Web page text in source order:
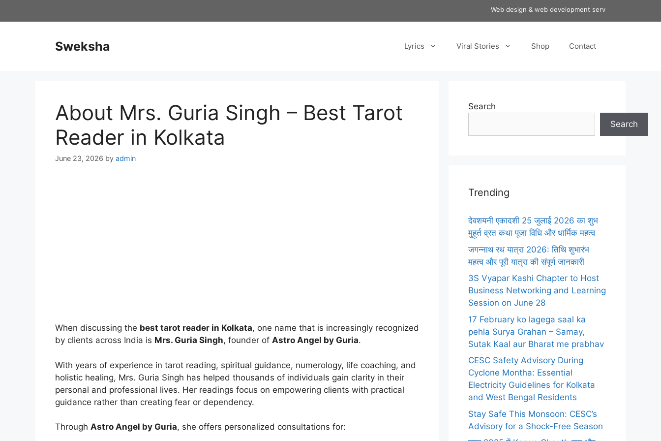
Web design & web development services at affordable
Sweksha Lyrics Viral Stories Shop Contact
About Mrs. Guria Singh – Best Tarot
Reader in Kolkata
June 23, 2026 by admin
When discussing the best tarot reader in Kolkata, one name that is increasingly recognized
by clients across India is Mrs. Guria Singh, founder of Astro Angel by Guria.
With years of experience in tarot reading, spiritual guidance, numerology, life coaching, and
holistic healing, Mrs. Guria Singh has helped thousands of individuals gain clarity in their
personal and professional lives. Her readings focus on empowering clients with practical
guidance rather than creating fear or dependency.
Through Astro Angel by Guria, she offers personalized consultations for:
Search
Search
Trending
देवशयनी एकादशी 25 जुलाई 2026 का शुभ
मुहूर्त व्रत कथा पूजा विधि और धार्मिक महत्व
जगन्नाथ रथ यात्रा 2026: तिथि शुभारंभ
महत्व और पूरी यात्रा की संपूर्ण जानकारी
3S Vyapar Kashi Chapter to Host
Business Networking and Learning
Session on June 28
17 February ko lagega saal ka
pehla Surya Grahan – Samay,
Sutak Kaal aur Bharat me prabhav
CESC Safety Advisory During
Cyclone Montha: Essential
Electricity Guidelines for Kolkata
and West Bengal Residents
Stay Safe This Monsoon: CESC’s
Advisory for a Shock-Free Season